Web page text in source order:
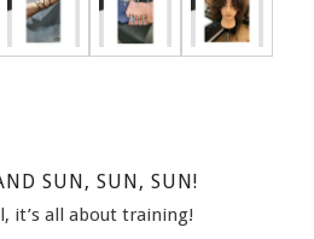
SUN, SUN, SUN!
it’s all about training!